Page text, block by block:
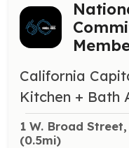
California
Kitchen + Bath
1 W. Broad
(0.5mi)